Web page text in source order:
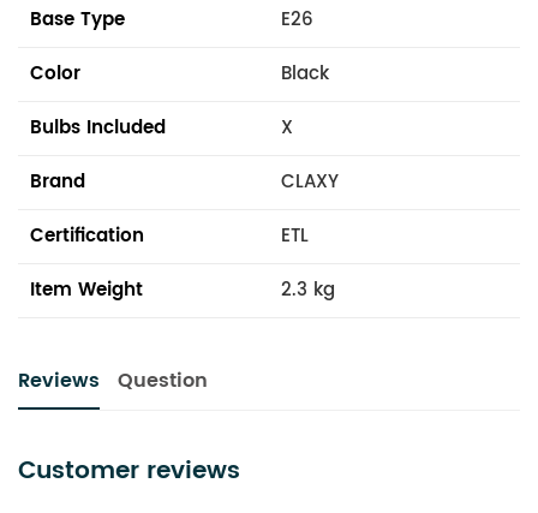
Base Type
E26
Color
Black
Bulbs Included
X
Brand
CLAXY
Certification
ETL
Item Weight
2.3 kg
Reviews Question
Customer reviews